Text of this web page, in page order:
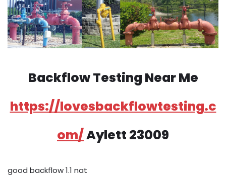
Backflow Testing Near Me
https://lovesbackflowtesting.c
om/Aylett 23009
good backflow 1.1 nat